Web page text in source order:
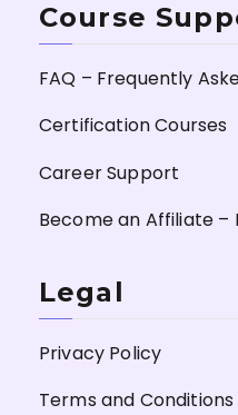
Course
FAQ – Frequently
Certification Courses
Career Support
Become an Affiliate –
Legal
Privacy Policy
Terms and Conditions